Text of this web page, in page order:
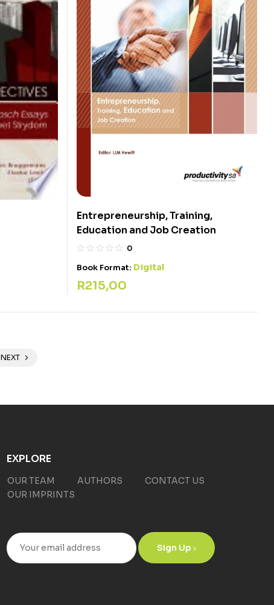
Entrepreneurship, Training,
Education and Job Creation
0
Book Format: Digital
R215,00
NEXT
EXPLORE
OUR TEAM AUTHORS
CONTACT US
OUR IMPRINTS
Sign Up